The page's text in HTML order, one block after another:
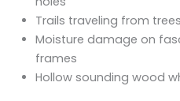
Trails traveling from
Moisture damage on
frames
Hollow sounding wood